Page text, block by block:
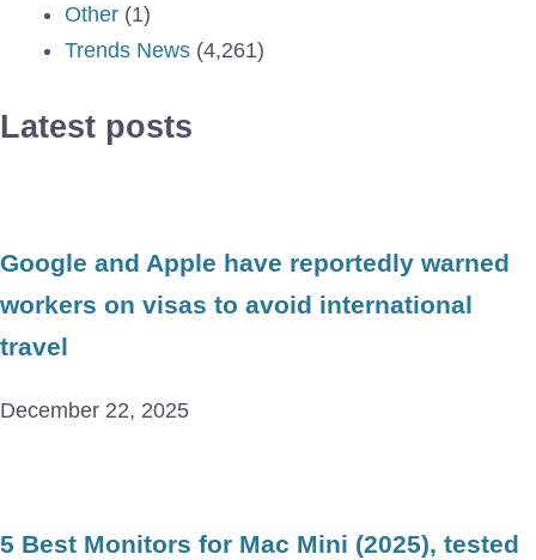
Other (1)
Trends News (4,261)
Latest posts
Google and Apple have reportedly warned
workers on visas to avoid international
travel
December 22, 2025
5 Best Monitors for Mac Mini (2025), tested